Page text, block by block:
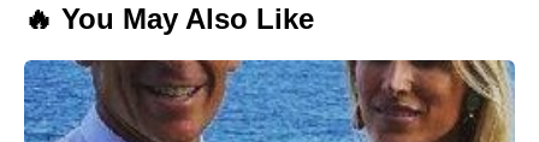
🔥 You May Also Like